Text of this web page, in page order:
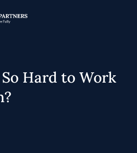
Hard to Work